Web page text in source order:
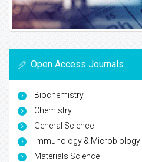
Open Access Journals
Biochemistry
Chemistry
General Science
Immunology & Microbiology
Materials Science